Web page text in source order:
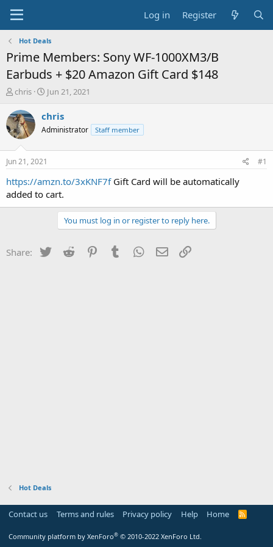
Log in Register
Hot Deals
Prime Members: Sony WF-1000XM3/B
Earbuds + $20 Amazon Gift Card $148
T
r
e
a
t
a
r
t
chris
S
a
t
e
Jun 21, 2021
chris
Administrator Staff member
Jun 21, 2021 #1
https://amzn.to/3xKNF7fGift Card will be automatically
added to cart.
You must log in or register to reply here.
Share: Twitter Reddit PinterestTumblr WhatsApp
Email
Hot Deals
Contact us Terms and rules Privacy policy Help Home
R
Community platform by XenForo® © 2010-2022 XenForo Ltd.